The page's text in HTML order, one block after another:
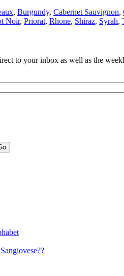
, Burgundy, Cabernet Sauvignon,
Noir, Priorat, Rhone, Shiraz, Syrah,
to your inbox as well as the